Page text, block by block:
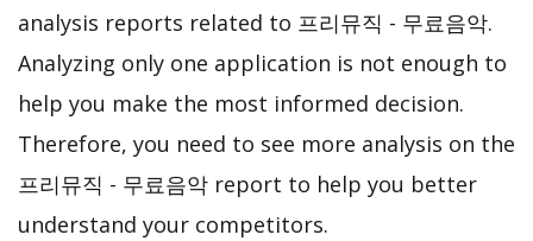
analysis reports related to 프리뮤직 - 무료음악.
Analyzing only one application is not enough to
help you make the most informed decision.
Therefore, you need to see more analysis on the
프리뮤직 - 무료음악 report to help you better
understand your competitors.